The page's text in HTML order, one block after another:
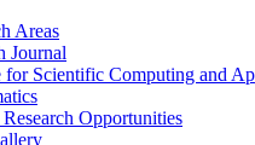
Areas
Journal
for Scientific Computing and
Research Opportunities